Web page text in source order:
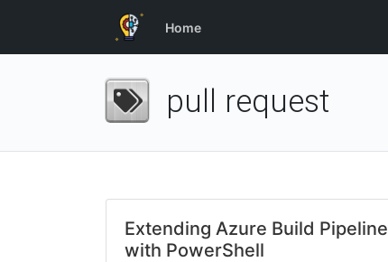
Home
pull request
Extending Azure Build Pipeline
with PowerShell